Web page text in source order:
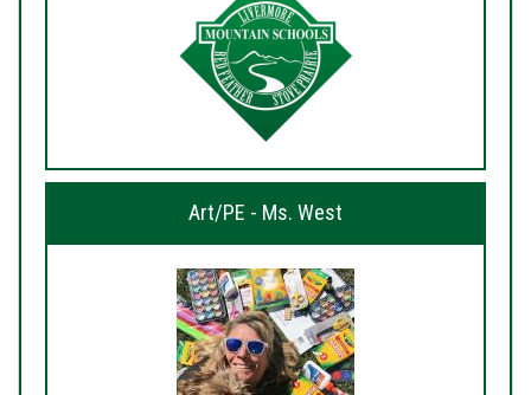
Art/PE - Ms. West